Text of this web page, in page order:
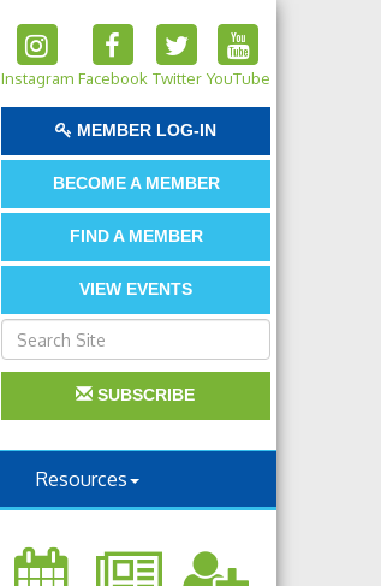
Instagram Facebook Twitter YouTube
MEMBER LOG-IN
BECOME A MEMBER
FIND A MEMBER
VIEW EVENTS
SUBSCRIBE
Resources